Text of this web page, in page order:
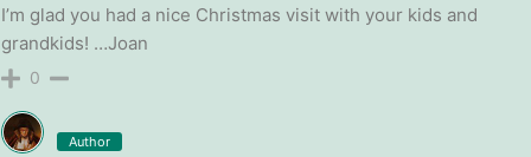
I’m glad you had a nice Christmas visit with your kids and
grandkids! …Joan
0
Author